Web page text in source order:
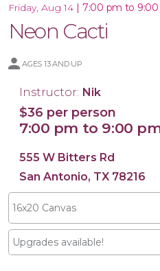
Friday, Aug 14 | 7:00 pm to
Neon Cacti
AGES 13 AND UP
Instructor: Nik
$36 per person
7:00 pm to 9:00
555 W Bitters Rd
San Antonio, TX 78216
16x20 Canvas
Upgrades available!